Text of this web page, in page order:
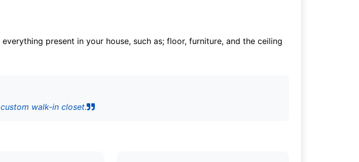
present in your house, such as; floor, furniture, and the ceiling
walk-in closet.